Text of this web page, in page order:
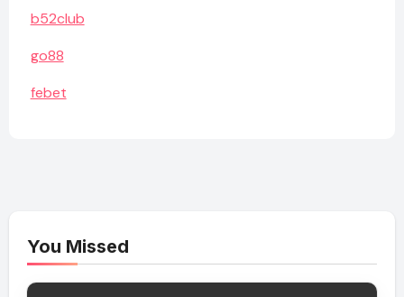
b52club
go88
febet
You Missed